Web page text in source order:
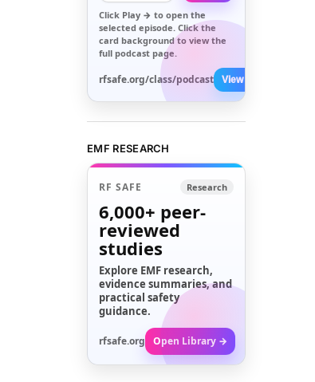
Click Play → to open the
selected episode. Click the
card background to view the
full podcast page.
rfsafe.org/class/podcast View All →
EMF RESEARCH
RF SAFE Research
6,000+ peer-
reviewed
studies
Explore EMF research,
evidence summaries, and
practical safety
guidance.
rfsafe.org Open Library →